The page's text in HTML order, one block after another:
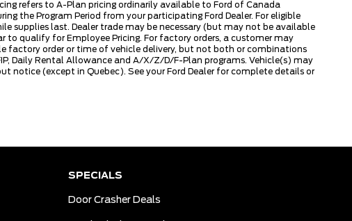
refers to A-Plan pricing ordinarily available to Ford of Canada
the Program Period from your participating Ford Dealer. For eligible
supplies last. Dealer trade may be necessary (but may not be available
to qualify for Employee Pricing. For factory orders, a customer may
order or time of vehicle delivery, but not both or combinations
Daily Rental Allowance and A/X/Z/D/F-Plan programs. Vehicle(s) may
(except in Quebec). See your Ford Dealer for complete details or
SPECIALS
Door Crasher Deals